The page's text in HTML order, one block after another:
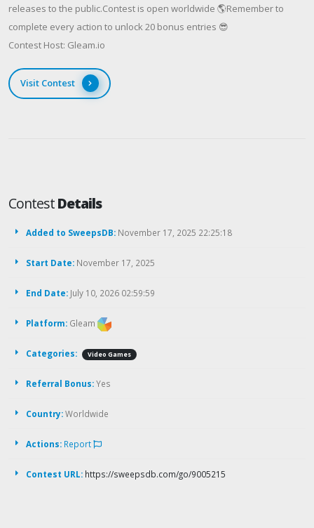
releases to the public.Contest is open worldwide 🌎Remember to
complete every action to unlock 20 bonus entries 😎
Contest Host: Gleam.io
Visit Contest
ContestDetails
Added to SweepsDB: November 17, 2025 22:25:18
Start Date: November 17, 2025
End Date: July 10, 2026 02:59:59
Platform: Gleam
Categories: Video Games
Referral Bonus:Yes
Country:Worldwide
Actions: Report
Contest URL: https://sweepsdb.com/go/9005215